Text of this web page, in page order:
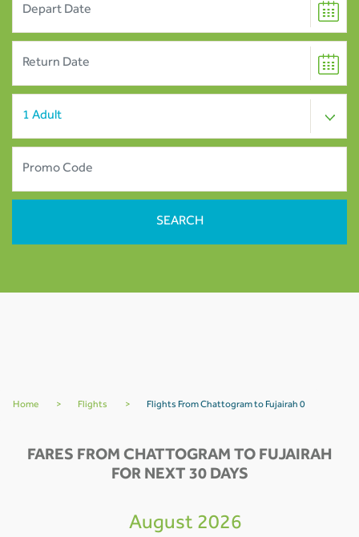
Home > Flights > Flights From Chattogram to Fujairah 0
FARES FROM CHATTOGRAM TO FUJAIRAH
FOR NEXT 30 DAYS
August 2026